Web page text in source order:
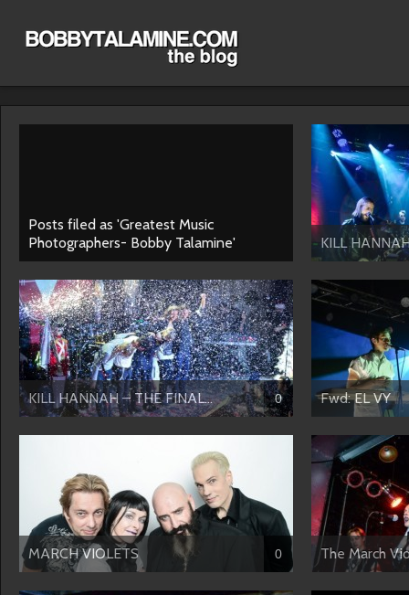
Posts filed as 'Greatest Music
Photographers- Bobby Talamine'
KILL
KILL HANNAH – THE FINAL... 0 Fwd: EL VY
MARCH VIOLETS 0 The March